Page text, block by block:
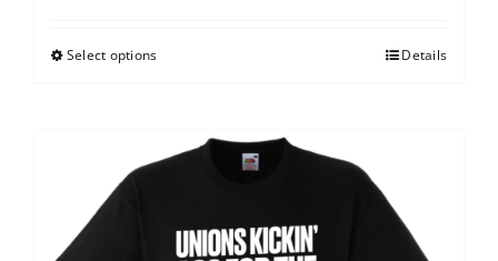
Select options Details